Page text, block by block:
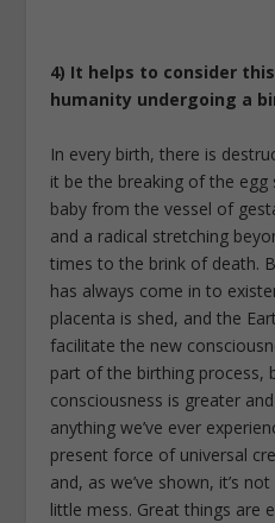
4) It helps to consider
humanity undergoing a
In every birth, there is
it be the breaking of the
baby from the vessel of
and a radical stretching
times to the brink of death.
has always come in to
placenta is shed, and the
facilitate the new
part of the birthing process,
consciousness is greater
anything we’ve ever
present force of universal
and, as we’ve shown, it’s
little mess. Great things are